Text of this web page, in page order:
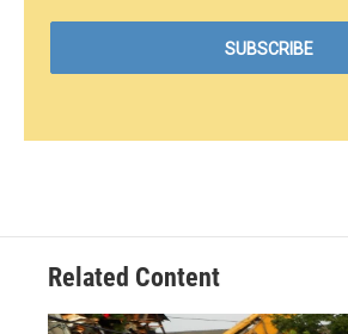
Related Content